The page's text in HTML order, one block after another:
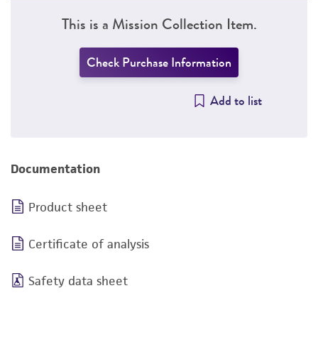
This is a Mission Collection Item.
Check Purchase Information
Add to list
Documentation
Product sheet
Certificate of analysis
Safety data sheet